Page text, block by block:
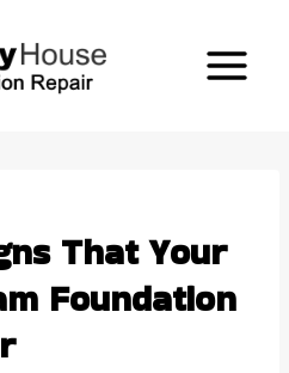
That Your
Foundation